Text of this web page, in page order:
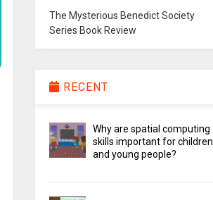
The Mysterious Benedict Society
Series Book Review
RECENT
Why are spatial computing
skills important for children
and young people?